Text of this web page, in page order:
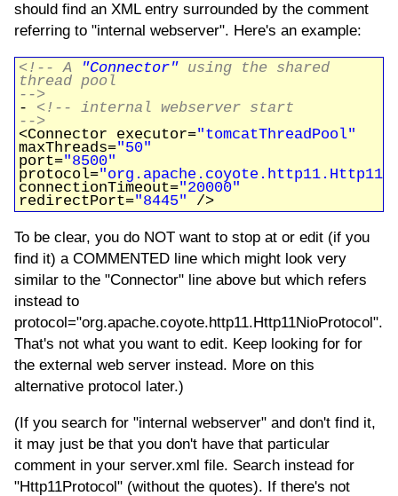
should find an XML entry surrounded by the comment
referring to "internal webserver". Here's an example:
<!-- A "Connector" using the shared
thread pool
-->
- <!-- internal webserver start
-->
<Connector executor="tomcatThreadPool"
maxThreads="50"
port="8500"
protocol=
connectionTimeout="20000"
redirectPort="8445" />
To be clear, you do NOT want to stop at or edit (if you
find it) a COMMENTED line which might look very
similar to the "Connector" line above but which refers
instead to
protocol="org.apache.coyote.http11.Http11NioProtocol".
That's not what you want to edit. Keep looking for for
the external web server instead. More on this
alternative protocol later.)
(If you search for "internal webserver" and don't find it,
it may just be that you don't have that particular
comment in your server.xml file. Search instead for
"Http11Protocol" (without the quotes). If there's not